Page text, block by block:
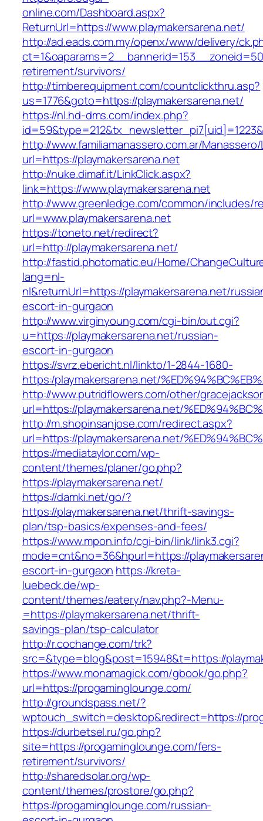
online.com/Dashboard.aspx?
ReturnUrl=https://www.playmakersarena.net/
http://ad.eads.com.my/openx/www/delivery/
retirement/survivors/
http://timberequipment.com/countclickthru.asp?
us=1776&goto=https://playmakersarena.net/
https://nl.hd-dms.com/index.php?
http://www.familiamanassero.com.ar/
url=https://playmakersarena.net
http://nuke.dimaf.it/LinkClick.aspx?
link=https://www.playmakersarena.net
http://www.greenledge.com/common/includes/
url=www.playmakersarena.net
https://toneto.net/redirect?
url=http://playmakersarena.net/
http://fastid.photomatic.eu/Home/
lang=nl-
nl&returnUrl=https://playmakersarena.net/
escort-in-gurgaon
http://www.virginyoung.com/cgi-bin/out.cgi?
u=https://playmakersarena.net/russian-
escort-in-gurgaon
https://svrz.ebericht.nl/linkto/1-2844-1680-
https:/playmakersarena.net/
http://www.putridflowers.com/other/
url=https://playmakersarena.net/
http://m.shopinsanjose.com/redirect.aspx?
url=https://playmakersarena.net/
https://mediataylor.com/wp-
content/themes/planer/go.php?
https://playmakersarena.net/
https://damki.net/go/?
https://playmakersarena.net/thrift-savings-
plan/tsp-basics/expenses-and-fees/
https://www.mpon.info/cgi-bin/link/link3.cgi?
mode=cnt&no=36&hpurl=https://
escort-in-gurgaon https://kreta-
luebeck.de/wp-
content/themes/eatery/nav.php?-Menu-
=https://playmakersarena.net/thrift-
savings-plan/tsp-calculator
http://r.cochange.com/trk?
src=&type=blog&post=15948&t=https://
https://www.monamagick.com/gbook/go.php?
url=https://progaminglounge.com/
http://groundspass.net/?
wptouch_switch=desktop&redirect=https://
https://durbetsel.ru/go.php?
site=https://progaminglounge.com/fers-
retirement/survivors/
http://sharedsolar.org/wp-
content/themes/prostore/go.php?
https://progaminglounge.com/russian-